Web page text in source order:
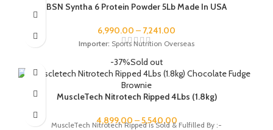
BSN Syntha 6 Protein Powder 5Lb Made In USA
6,990.00 – 7,241.00
Importer: Sports Nutrition Overseas
-37%Sold out
MuscleTech Nitrotech Ripped 4Lbs (1.8kg)
4,899.00 –5,540.00
MuscleTech Nitrotech Ripped is Sold & Fulfilled By :-